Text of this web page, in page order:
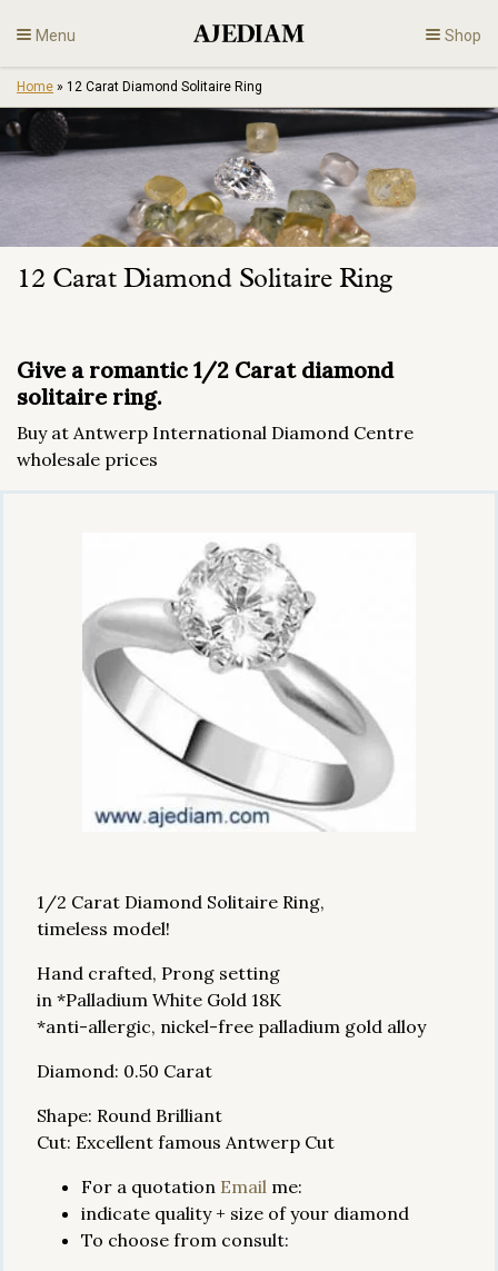
to
content
Menu Shop
Diamonds
Engagement
En
Home » 12 Carat Diamond Solitaire Ring
12 Carat Diamond Solitaire Ring
Give a romantic 1/2 Carat diamond
solitaire ring.
Buy at Antwerp International Diamond Centre
wholesale prices
1/2 Carat Diamond Solitaire Ring,
timeless model!
Hand crafted, Prong setting
in *Palladium White Gold 18K
*anti-allergic, nickel-free palladium gold alloy
Diamond: 0.50 Carat
Shape: Round Brilliant
Cut: Excellent famous Antwerp Cut
For a quotation Email me:
indicate quality + size of your diamond
To choose from consult: